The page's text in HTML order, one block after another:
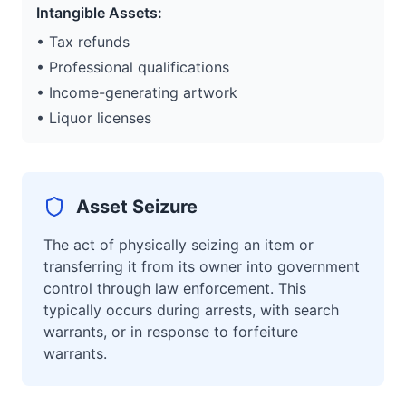
Intangible Assets:
• Tax refunds
• Professional qualifications
• Income-generating artwork
• Liquor licenses
Asset Seizure
The act of physically seizing an item or
transferring it from its owner into government
control through law enforcement. This
typically occurs during arrests, with search
warrants, or in response to forfeiture
warrants.